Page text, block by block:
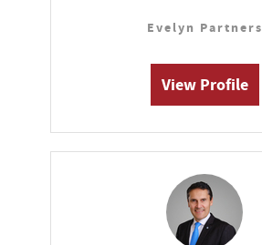
Evelyn Partners
View Profile